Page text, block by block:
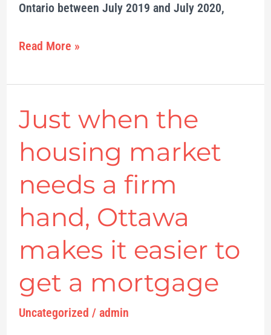
Ontario between July 2019 and July 2020,
Read More »
Just when the
housing market
needs a firm
hand, Ottawa
makes it easier to
get a mortgage
Uncategorized / admin
Just
when
the
market
needs
firm
Ottawa
makes